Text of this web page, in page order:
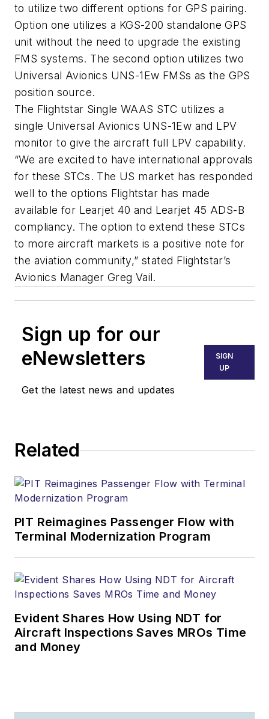
to utilize two different options for GPS pairing.
Option one utilizes a KGS-200 standalone GPS
unit without the need to upgrade the existing
FMS systems. The second option utilizes two
Universal Avionics UNS-1Ew FMSs as the GPS
position source.
The Flightstar Single WAAS STC utilizes a
single Universal Avionics UNS-1Ew and LPV
monitor to give the aircraft full LPV capability.
“We are excited to have international approvals
for these STCs. The US market has responded
well to the options Flightstar has made
available for Learjet 40 and Learjet 45 ADS-B
compliancy. The option to extend these STCs
to more aircraft markets is a positive note for
the aviation community,” stated Flightstar’s
Avionics Manager Greg Vail.
Sign up for our
eNewsletters
Get the latest news and updates
SIGN
UP
Related
PIT Reimagines Passenger Flow with
Terminal Modernization Program
Evident Shares How Using NDT for
Aircraft Inspections Saves MROs Time
and Money